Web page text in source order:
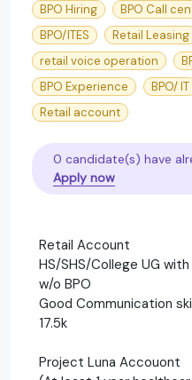
BPO Hiring
BPO Call
BPO/ITES
Retail Leasing
retail voice operation
BPO Experience
BPO/ IT
Retail account
0 candidate(s) have
Apply now
Retail Account
HS/SHS/College UG
w/o BPO
Good Communication
17.5k
Project Luna Accouont